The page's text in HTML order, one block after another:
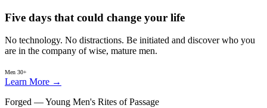
Five days that could change your life
No technology. No distractions. Be initiated and discover who you
are in the company of wise, mature men.
Men 30+
Learn More →
Forged — Young Men's Rites of Passage